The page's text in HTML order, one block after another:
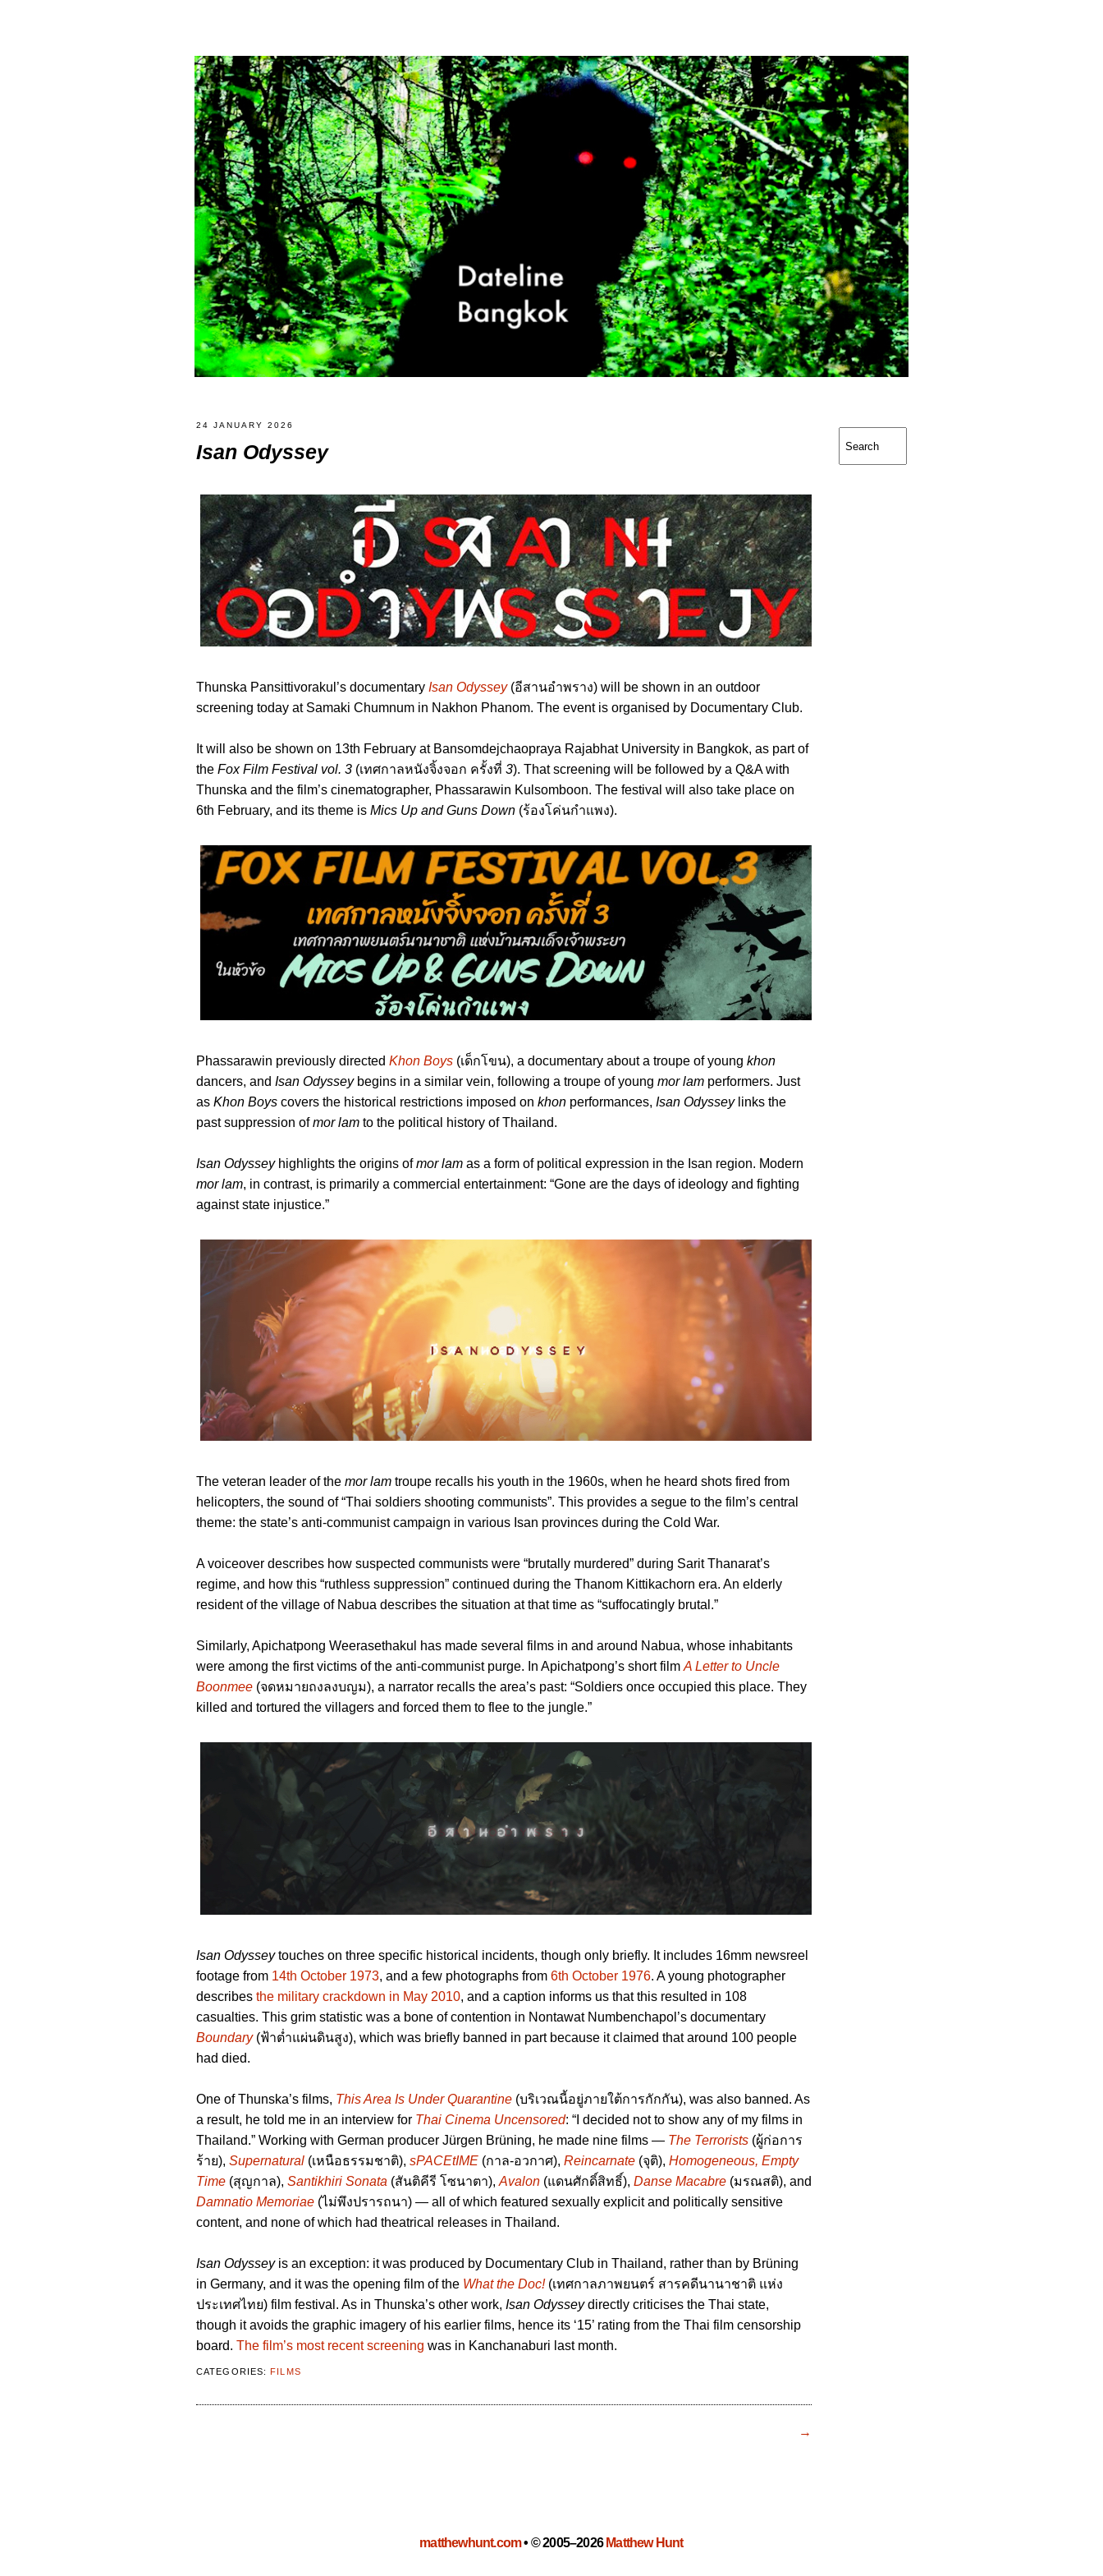
24 JANUARY 2026
Isan Odyssey
Thunska Pansittivorakul’s documentary Isan Odyssey(อีสานอำพราง) will be shown in an outdoor
screening today at Samaki Chumnum in Nakhon Phanom. The event is organised by Documentary Club.
It will also be shown on 13th February at Bansomdejchaopraya Rajabhat University in Bangkok, as part of
the Fox Film Festival vol. 3 (เทศกาลหนังจิ้งจอก ครั้งที่ 3). That screening will be followed by a Q&A with
Thunska and the film’s cinematographer, Phassarawin Kulsomboon. The festival will also take place on
6th February, and its theme is Mics Up and Guns Down (ร้องโค่นกำแพง).
Phassarawin previously directed Khon Boys (เด็กโขน), a documentary about a troupe of young khon
dancers, and Isan Odysseybegins in a similar vein, following a troupe of young mor lam performers. Just
as Khon Boys covers the historical restrictions imposed on khon performances, Isan Odysseylinks the
past suppression ofmor lam to the political history of Thailand.
Isan Odysseyhighlights the origins ofmor lam as a form of political expression in the Isan region. Modern
mor lam, in contrast, is primarily a commercial entertainment: “Gone are the days of ideology and fighting
against state injustice.”
The veteran leader of the mor lam troupe recalls his youth in the 1960s, when he heard shots fired from
helicopters, the sound of “Thai soldiers shooting communists”. This provides a segue to the film’s central
theme: the state’s anti-communist campaign in various Isan provinces during the Cold War.
A voiceover describes how suspected communists were “brutally murdered” during Sarit Thanarat’s
regime, and how this “ruthless suppression” continued during the Thanom Kittikachorn era. An elderly
resident of the village of Nabua describes the situation at that time as “suffocatingly brutal.”
Similarly, Apichatpong Weerasethakul has made several films in and around Nabua, whose inhabitants
were among the first victims of the anti-communist purge. In Apichatpong’s short film A Letter to Uncle
Boonmee (จดหมายถงลงบญม), a narrator recalls the area’s past: “Soldiers once occupied this place. They
killed and tortured the villagers and forced them to flee to the jungle.”
Isan Odysseytouches on three specific historical incidents, though only briefly. It includes 16mm newsreel
footage from 14th October 1973, and a few photographs from 6th October 1976. A young photographer
describes the military crackdown in May 2010, and a caption informs us that this resulted in 108
casualties. This grim statistic was a bone of contention in Nontawat Numbenchapol’s documentary
Boundary(ฟ้าต่ำแผ่นดินสูง), which was briefly banned in part because it claimed that around 100 people
had died.
One of Thunska’s films, This Area Is Under Quarantine (บริเวณนี้อยู่ภายใต้การกักกัน), was also banned. As
a result, he told me in an interview for Thai Cinema Uncensored: “I decided not to show any of my films in
Thailand.” Working with German producer Jürgen Brüning, he made nine films — The Terrorists (ผู้ก่อการ
ร้าย), Supernatural (เหนือธรรมชาติ), sPACEtIME (กาล-อวกาศ), Reincarnate (จุติ), Homogeneous, Empty
Time (สุญกาล), Santikhiri Sonata (สันติคีรี โซนาตา), Avalon (แดนศักดิ์สิทธิ์), Danse Macabre (มรณสติ), and
Damnatio Memoriae (ไม่พึงปรารถนา) — all of which featured sexually explicit and politically sensitive
content, and none of which had theatrical releases in Thailand.
Isan Odysseyis an exception: it was produced by Documentary Club in Thailand, rather than by Brüning
in Germany, and it was the opening film of the What the Doc!(เทศกาลภาพยนตร์ สารคดีนานาชาติ แห่ง
ประเทศไทย) film festival. As in Thunska’s other work, Isan Odysseydirectly criticises the Thai state,
though it avoids the graphic imagery of his earlier films, hence its ‘15’ rating from the Thai film censorship
board. The film’s most recent screening was in Kanchanaburi last month.
CATEGORIES:FILMS
→
matthewhunt.com• © 2005–2026 Matthew Hunt